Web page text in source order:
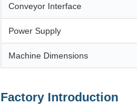
Conveyor Interface
Power Supply
Machine Dimensions
Factory Introduction